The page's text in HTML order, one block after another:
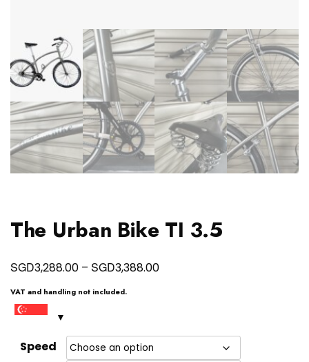
The Urban Bike TI 3.5
SGD3,288.00 – SGD3,388.00Price
SGD3,388.00
VAT and handling not included.
Speed